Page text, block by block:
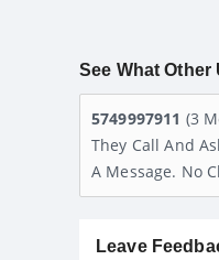
See What Other
5749997911 (3
They Call And
A Message. No
Leave